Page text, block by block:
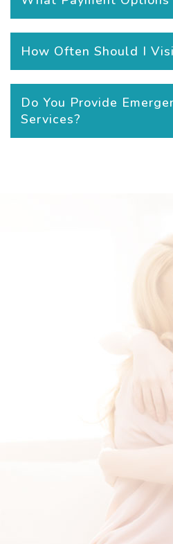
How Often Should I
Do You Provide
Services?